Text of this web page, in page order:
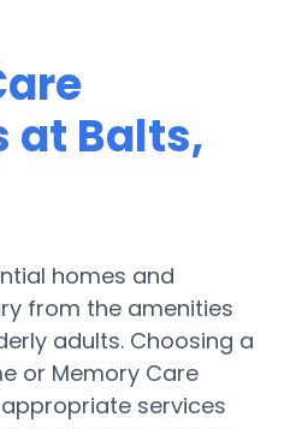
at Balts,
homes and
from the amenities
adults. Choosing a
or Memory Care
services